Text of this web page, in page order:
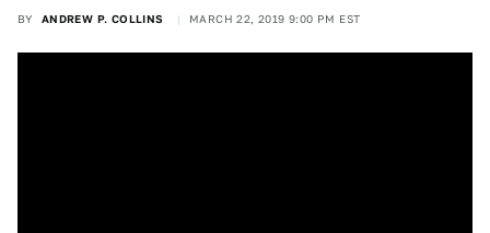
BY ANDREW P. COLLINS MARCH 22, 2019 9:00 PM EST